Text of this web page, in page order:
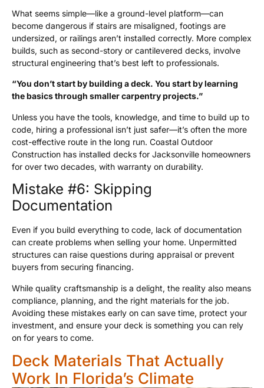
What seems simple—like a ground-level platform—can
become dangerous if stairs are misaligned, footings are
undersized, or railings aren’t installed correctly. More complex
builds, such as second-story or cantilevered decks, involve
structural engineering that’s best left to professionals.
“You don’t start by building a deck. You start by learning
the basics through smaller carpentry projects.”
Unless you have the tools, knowledge, and time to build up to
code, hiring a professional isn’t just safer—it’s often the more
cost-effective route in the long run. Coastal Outdoor
Construction has installed decks for Jacksonville homeowners
for over two decades, with warranty on durability.
Mistake #6: Skipping
Documentation
Even if you build everything to code, lack of documentation
can create problems when selling your home. Unpermitted
structures can raise questions during appraisal or prevent
buyers from securing financing.
While quality craftsmanship is a delight, the reality also means
compliance, planning, and the right materials for the job.
Avoiding these mistakes early on can save time, protect your
investment, and ensure your deck is something you can rely
on for years to come.
Deck Materials That Actually
Work In Florida’s Climate